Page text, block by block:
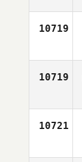
10719
10719
10721